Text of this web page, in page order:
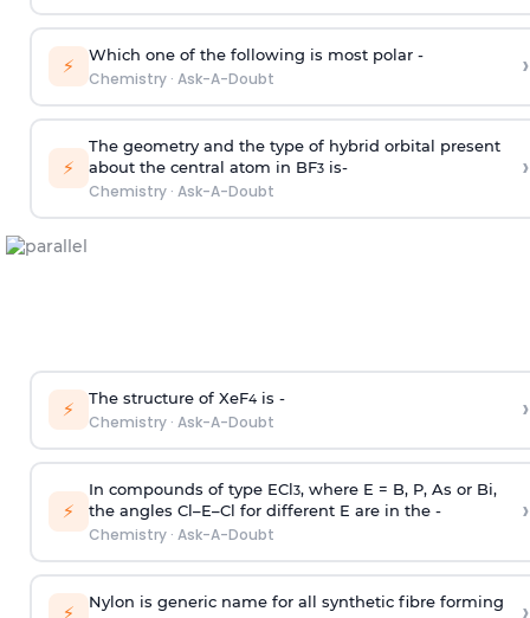
⚡ Which one of the following is most polar -
Chemistry· Ask-A-Doubt ›
⚡
The geometry and the type of hybrid orbital present
about the central atom in BF3is-
Chemistry· Ask-A-Doubt
›
⚡ The structure of XeF4is -
Chemistry· Ask-A-Doubt ›
⚡
In compounds of type ECl3, where E = B, P, As or Bi,
the angles Cl–E–Cl for different E are in the -
Chemistry· Ask-A-Doubt
›
⚡ Nylon is generic name for all synthetic fibre forming